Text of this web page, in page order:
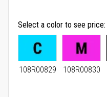
Select a color to see price
108R00829 108R00830